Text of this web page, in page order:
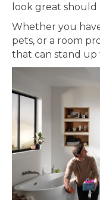
look great should
Whether you
pets, or a room
that can stand